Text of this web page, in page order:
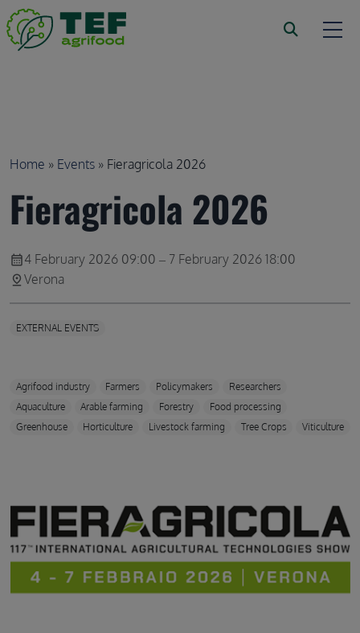
Skip to main content
Breadcrumb
Home Events Fieragricola 2026
Fieragricola 2026
calendar_month4 February 2026 09:00 – 7 February 2026 18:00
pin_drop Verona
EXTERNAL EVENTS
Agrifood industry Farmers Policymakers
Researchers
Aquaculture
Arable farming Forestry
Food processing
Greenhouse
Horticulture Livestock farming Tree Crops Viticulture